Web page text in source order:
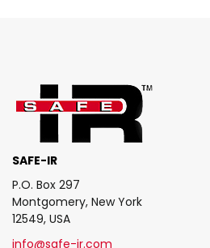
SAFE-IR
P.O. Box 297
Montgomery, New York
12549, USA
info@safe-ir.com